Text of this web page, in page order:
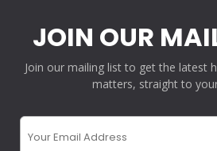
JOIN OUR
Join our mailing list to get the latest
matters, straight to